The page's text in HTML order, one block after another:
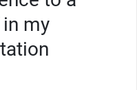
my